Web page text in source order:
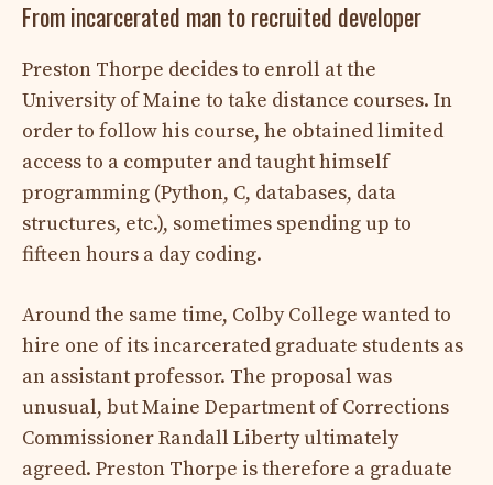
From incarcerated man to recruited developer
Preston Thorpe decides to enroll at the
University of Maine to take distance courses. In
order to follow his course, he obtained limited
access to a computer and taught himself
programming (Python, C, databases, data
structures, etc.), sometimes spending up to
fifteen hours a day coding.
Around the same time, Colby College wanted to
hire one of its incarcerated graduate students as
an assistant professor. The proposal was
unusual, but Maine Department of Corrections
Commissioner Randall Liberty ultimately
agreed. Preston Thorpe is therefore a graduate